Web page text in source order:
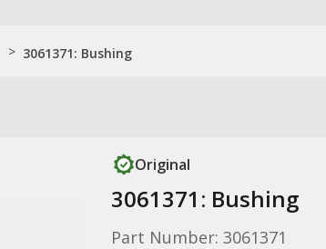
> 3061371: Bushing
Original
3061371: Bushing
Part Number: 3061371